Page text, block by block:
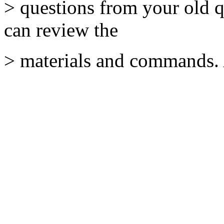
> questions from your old
can review the
> materials and